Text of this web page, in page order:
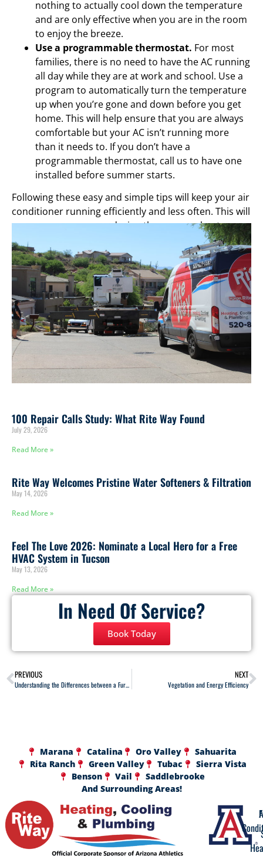
nothing to actually cool down the temperature
and are only effective when you are in the room
to enjoy the breeze.
Use a programmable thermostat. For most
families, there is no need to have the AC running
all day while they are at work and school. Use a
program to automatically turn the temperature
up when you’re gone and down before you get
home. This will help ensure that you are always
comfortable but your AC isn’t running more
than it needs to. If you don’t have a
programmable thermostat, call us to have one
installed before summer starts.
Following these easy and simple tips will keep your air
conditioner running efficiently and less often. This will
save you money, even during the summer heat.
100 Repair Calls Study: What Rite Way Found
July 29, 2026
Read More »
Rite Way Welcomes Pristine Water Softeners & Filtration
May 14, 2026
Read More »
Feel The Love 2026: Nominate a Local Hero for a Free
HVAC System in Tucson
May 13, 2026
Read More »
In Need Of Service?
Book Today
PREVIOUS
Understanding the Differences between a Furnace and a Heat Pump
NEXT
Vegetation and Energy Efficiency
Marana Catalina Oro Valley
Sahuarita
Rita Ranch
Green Valley Tubac
Sierra Vista
Benson
Vail
Saddlebrooke
And Surrounding Areas!